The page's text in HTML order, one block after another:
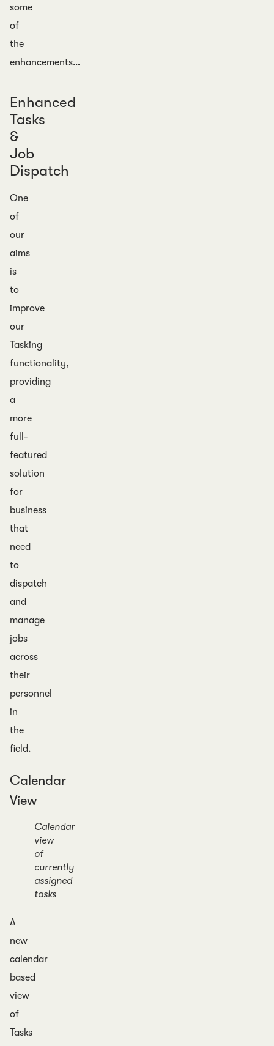
some
of
the
enhancements…
Enhanced
Tasks
&
Job
Dispatch
One
of
our
aims
is
to
improve
our
Tasking
functionality,
providing
a
more
full-
featured
solution
for
business
that
need
to
dispatch
and
manage
jobs
across
their
personnel
in
the
field.
Calendar
View
Calendar
view
of
currently
assigned
tasks
A
new
calendar
based
view
of
Tasks